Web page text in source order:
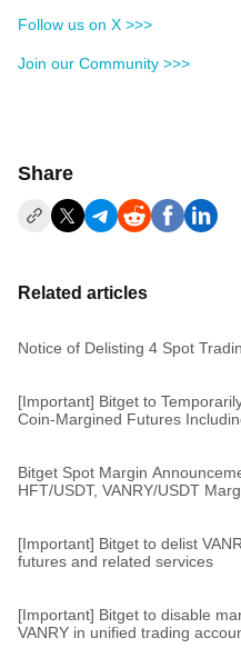
Follow us on X >>>
Join our Community >>>
Share
Related articles
Notice of Delisting 4 Spot
[Important] Bitget to
Coin-Margined Futures
Bitget Spot Margin
HFT/USDT, VANRY/USDT
[Important] Bitget to delist
futures and related services
[Important] Bitget to disable
VANRY in unified trading